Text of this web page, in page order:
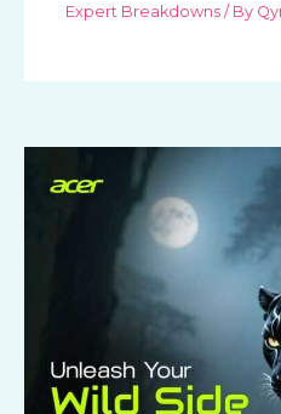
Expert Breakdowns / By